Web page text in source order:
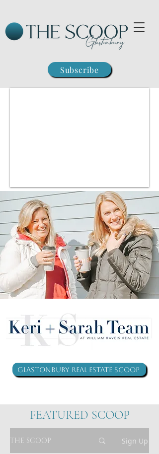
Subscribe
Glastonbury Real Estate Scoop
FEATURED SCOOP
THE SCOOP Sign Up